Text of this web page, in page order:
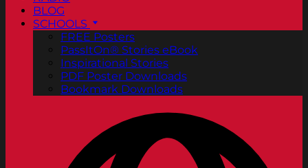
BLOG
SCHOOLS
FREE Posters
PassItOn® Stories eBook
Inspirational Stories
PDF Poster Downloads
Bookmark Downloads